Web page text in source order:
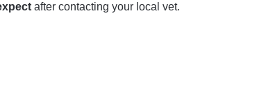
after contacting your local vet.